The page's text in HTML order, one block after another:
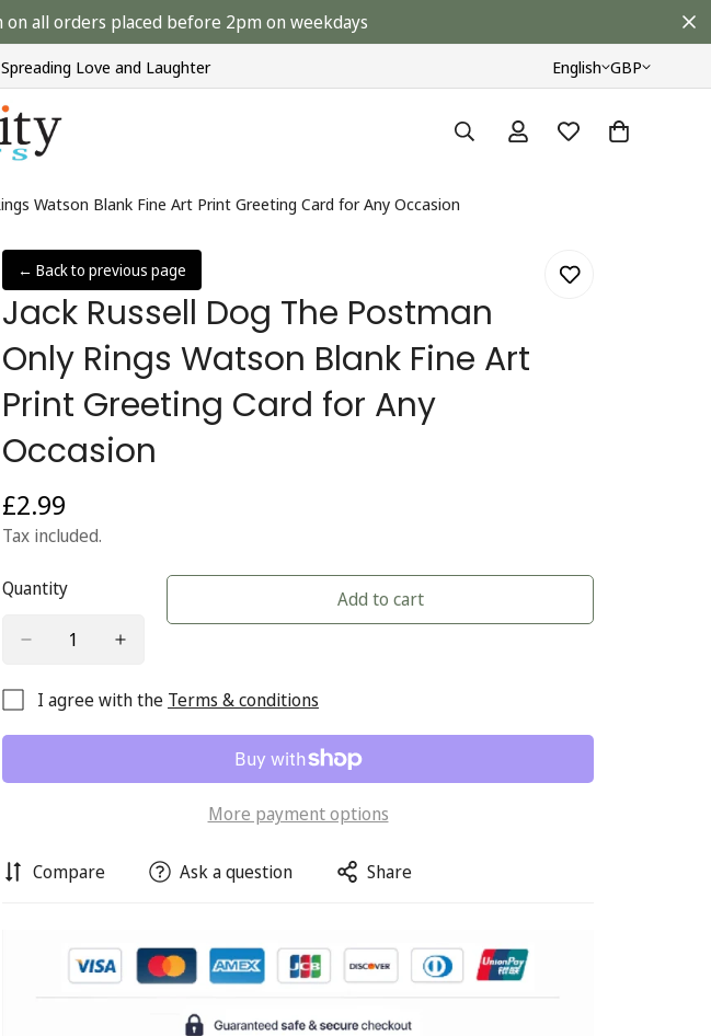
all orders placed before 2pm on weekdays
Love and Laughter English GBP
Watson Blank Fine Art Print Greeting Card for Any Occasion
← Back to previous page
Jack Russell Dog The Postman
Only Rings Watson Blank Fine Art
Print Greeting Card for Any
Occasion
Regular
price
£2.99
Tax included.
Quantity Add to cart
I agree with the Terms & conditions
More payment options
Compare Ask a question Share